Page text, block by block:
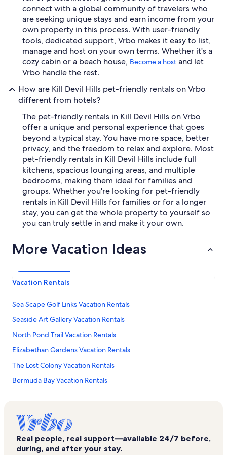
connect with a global community of travelers who
are seeking unique stays and earn income from your
own property in this process. With user-friendly
tools, dedicated support, Vrbo makes it easy to list,
manage and host on your own terms. Whether it's a
cozy cabin or a beach house, Become a host and let
Vrbo handle the rest.
How are Kill Devil Hills pet-friendly rentals on Vrbo
different from hotels?
The pet-friendly rentals in Kill Devil Hills on Vrbo
offer a unique and personal experience that goes
beyond a typical stay. You have more space, better
privacy, and the freedom to relax and explore. Most
pet-friendly rentals in Kill Devil Hills include full
kitchens, spacious lounging areas, and multiple
bedrooms, making them ideal for families and
groups. Whether you're looking for pet-friendly
rentals in Kill Devil Hills for families or for a longer
stay, you can get the whole property to yourself so
you can truly settle in and make it your own.
More Vacation Ideas
Vacation Rentals
Sea Scape Golf Links Vacation Rentals
Seaside Art Gallery Vacation Rentals
North Pond Trail Vacation Rentals
Elizabethan Gardens Vacation Rentals
The Lost Colony Vacation Rentals
Bermuda Bay Vacation Rentals
Sundune Village Vacation Rentals
Tracks in the Sand Vacation Rentals
Fort Raleigh National Historic Site Vacation Rentals
Real people, real support—available 24/7 before,
during, and after your stay.